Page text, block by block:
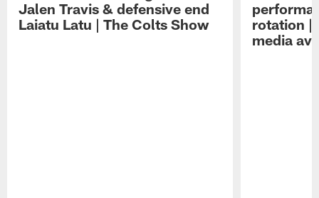
Jalen Travis & defensive end
Laiatu Latu | The Colts Show
rotation |
media